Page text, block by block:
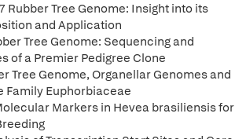
Rubber Tree Genome: Insight into its
and Application
Tree Genome: Sequencing and
of a Premier Pedigree Clone
Tree Genome, Organellar Genomes and
Family Euphorbiaceae
Markers in Hevea brasiliensis for